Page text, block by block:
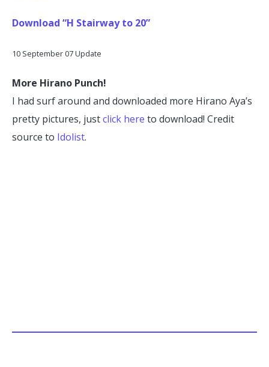
Download “H Stairway to 20”
10 September 07 Update
More Hirano Punch!
I had surf around and downloaded more Hirano Aya’s
pretty pictures, justclick here to download! Credit
source to Idolist.